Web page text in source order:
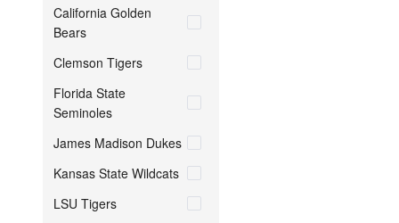
California Golden
Bears
Clemson Tigers
Florida State
Seminoles
James Madison Dukes
Kansas State Wildcats
LSU Tigers